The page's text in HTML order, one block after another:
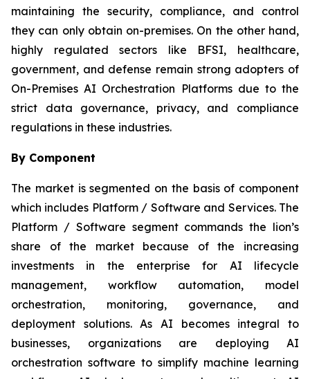
maintaining the security, compliance, and control
they can only obtain on-premises. On the other hand,
highly regulated sectors like BFSI, healthcare,
government, and defense remain strong adopters of
On-Premises AI Orchestration Platforms due to the
strict data governance, privacy, and compliance
regulations in these industries.
By Component
The market is segmented on the basis of component
which includes Platform / Software and Services. The
Platform / Software segment commands the lion’s
share of the market because of the increasing
investments in the enterprise for AI lifecycle
management, workflow automation, model
orchestration, monitoring, governance, and
deployment solutions. As AI becomes integral to
businesses, organizations are deploying AI
orchestration software to simplify machine learning